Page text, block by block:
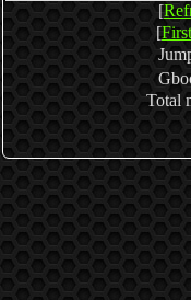
[
[First
Total